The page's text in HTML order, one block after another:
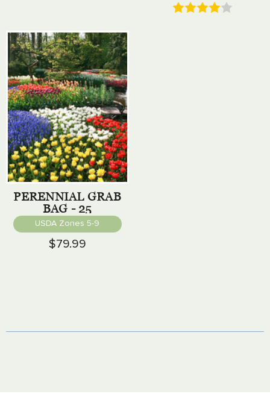
PERENNIAL GRAB
BAG - 25
PERENNIALS
USDA Zones 5-9
$79.99